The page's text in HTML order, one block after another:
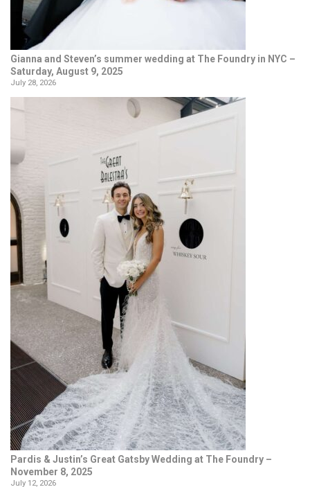
Gianna and Steven’s summer wedding at The Foundry in NYC –
Saturday, August 9, 2025
July 28, 2026
Pardis & Justin’s Great Gatsby Wedding at The Foundry –
November 8, 2025
July 12, 2026